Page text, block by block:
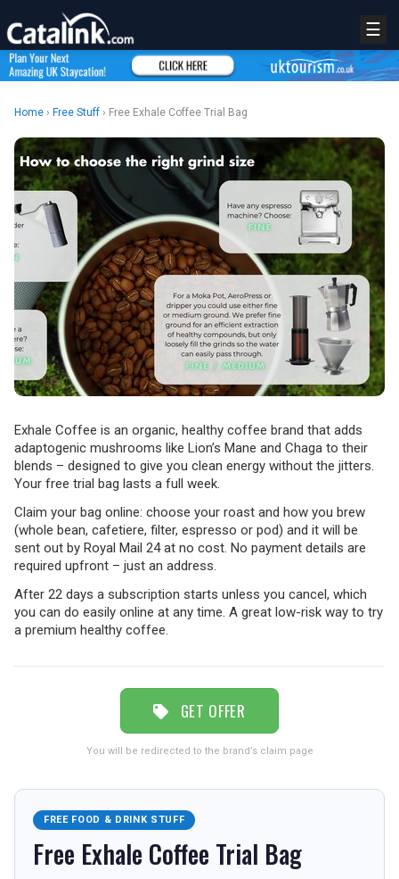
RETAIL
TRAVEL
NEWSLETTERS
UK VISITOR GUIDES
USA
TOURISM
REGISTER LOGIN
☰
Home › Free Stuff › Free Exhale Coffee Trial Bag
Exhale Coffee is an organic, healthy coffee brand that adds
adaptogenic mushrooms like Lion’s Mane and Chaga to their
blends – designed to give you clean energy without the jitters.
Your free trial bag lasts a full week.
Claim your bag online: choose your roast and how you brew
(whole bean, cafetiere, filter, espresso or pod) and it will be
sent out by Royal Mail 24 at no cost. No payment details are
required upfront – just an address.
After 22 days a subscription starts unless you cancel, which
you can do easily online at any time. A great low-risk way to try
a premium healthy coffee.
GET OFFER
You will be redirected to the brand’s claim page
FREE FOOD & DRINK STUFF
Free Exhale Coffee Trial Bag